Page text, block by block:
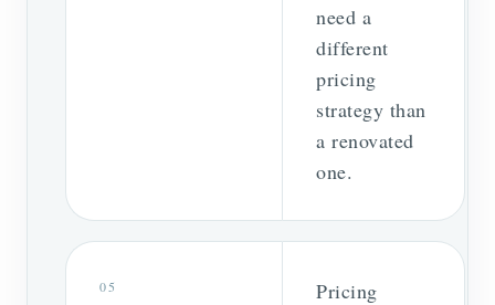
need a
different
pricing
strategy than
a renovated
one.
05
Pricing